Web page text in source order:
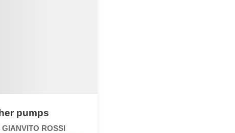
pumps
GIANVITO ROSSI